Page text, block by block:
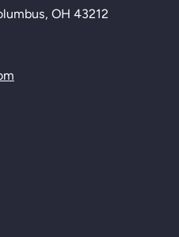
OH 43212